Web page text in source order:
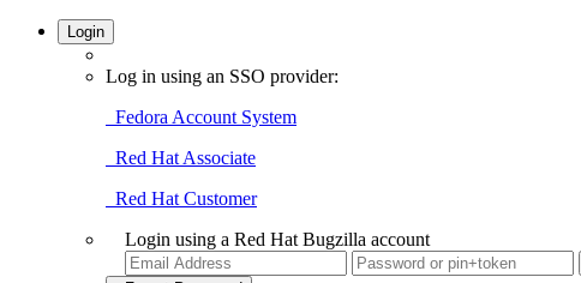
Login
Log in using an SSO provider:
Fedora Account System
Red Hat Associate
Red Hat Customer
Login using a Red Hat Bugzilla account